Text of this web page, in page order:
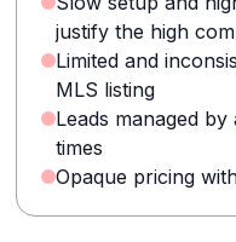
justify the high
Limited and
MLS listing
Leads managed
times
Opaque pricing